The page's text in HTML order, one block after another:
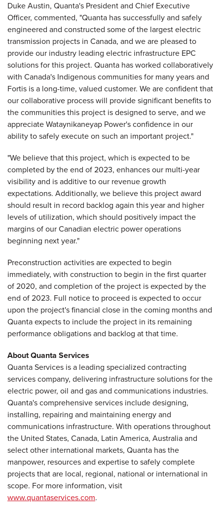
Duke Austin, Quanta's President and Chief Executive
Officer, commented, "Quanta has successfully and safely
engineered and constructed some of the largest electric
transmission projects in Canada, and we are pleased to
provide our industry leading electric infrastructure EPC
solutions for this project. Quanta has worked collaboratively
with Canada's Indigenous communities for many years and
Fortis is a long-time, valued customer. We are confident that
our collaborative process will provide significant benefits to
the communities this project is designed to serve, and we
appreciate Wataynikaneyap Power's confidence in our
ability to safely execute on such an important project."
"We believe that this project, which is expected to be
completed by the end of 2023, enhances our multi-year
visibility and is additive to our revenue growth
expectations. Additionally, we believe this project award
should result in record backlog again this year and higher
levels of utilization, which should positively impact the
margins of our Canadian electric power operations
beginning next year."
Preconstruction activities are expected to begin
immediately, with construction to begin in the first quarter
of 2020, and completion of the project is expected by the
end of 2023. Full notice to proceed is expected to occur
upon the project's financial close in the coming months and
Quanta expects to include the project in its remaining
performance obligations and backlog at that time.
About Quanta Services
Quanta Services is a leading specialized contracting
services company, delivering infrastructure solutions for the
electric power, oil and gas and communications industries.
Quanta's comprehensive services include designing,
installing, repairing and maintaining energy and
communications infrastructure. With operations throughout
the United States, Canada, Latin America, Australia and
select other international markets, Quanta has the
manpower, resources and expertise to safely complete
projects that are local, regional, national or international in
scope. For more information, visit
www.quantaservices.com.